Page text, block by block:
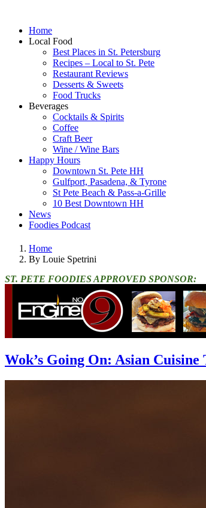
Home
Local Food
Best Places in St. Petersburg
Recipes – Local to St. Pete
Restaurant Reviews
Desserts & Sweets
Food Trucks
Beverages
Cocktails & Spirits
Coffee
Craft Beer
Wine / Wine Bars
Happy Hours
Downtown St. Pete HH
Gulfport, Pasadena, & Tyrone
St Pete Beach & Pass-a-Grille
10 Best Downtown HH
News
Foodies Podcast
Home
By Louie Spetrini
ST. PETE FOODIES APPROVED SPONSOR:
Wok’s Going On: Asian Cuisine